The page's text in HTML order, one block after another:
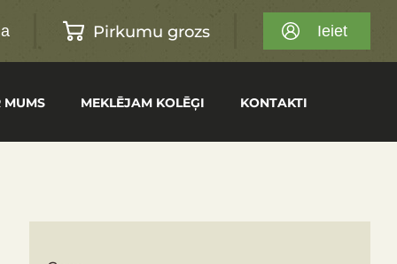
Pirkumu grozs Ieiet
MUMS MEKLĒJAM KOLĒĢI KONTAKTI